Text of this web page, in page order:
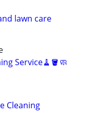
lawn care
Service🧹🪣🧼
Cleaning